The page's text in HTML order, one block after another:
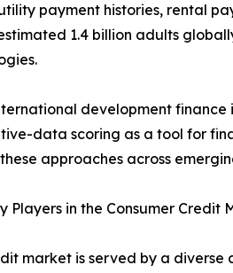
payment histories, rental
1.4 billion adults
development
data scoring as a tool for
approaches across
Players in the Consumer Credit
market is served by a